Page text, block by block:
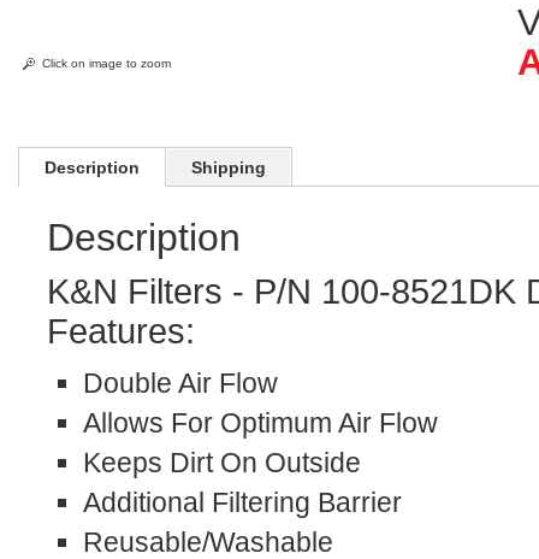
Click on image to zoom
Description Shipping
Description
K&N Filters - P/N 100-8521DK
Features:
Double Air Flow
Allows For Optimum Air Flow
Keeps Dirt On Outside
Additional Filtering Barrier
Reusable/Washable